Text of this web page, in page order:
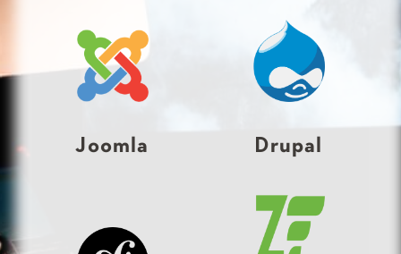
Joomla Drupal